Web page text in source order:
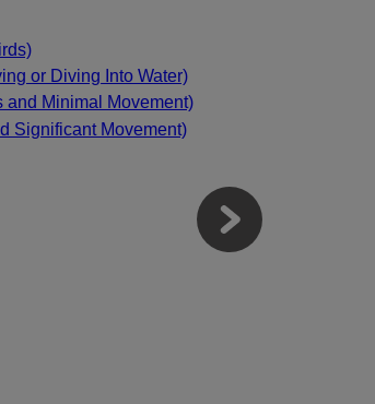
or Diving Into Water)
and Minimal Movement)
Significant Movement)